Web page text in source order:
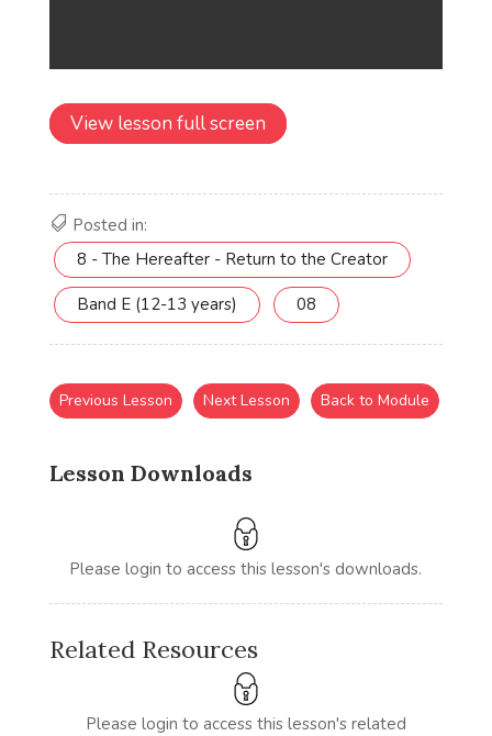
View lesson full screen
Posted in:
8 - The Hereafter - Return to the Creator
Band E (12-13 years) 08
Lesson Downloads
Please login to access this lesson's downloads.
Previous Lesson Next Lesson Back to Module
Related Resources
Please login to access this lesson's related